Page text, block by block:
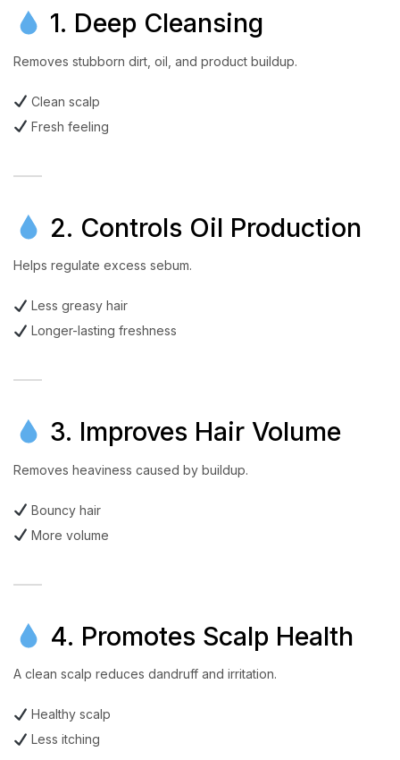
1. Deep Cleansing
Removes stubborn dirt, oil, and product buildup.
Clean scalp
Fresh feeling
2. Controls Oil Production
Helps regulate excess sebum.
Less greasy hair
Longer-lasting freshness
3. Improves Hair Volume
Removes heaviness caused by buildup.
Bouncy hair
More volume
4. Promotes Scalp Health
A clean scalp reduces dandruff and irritation.
Healthy scalp
Less itching